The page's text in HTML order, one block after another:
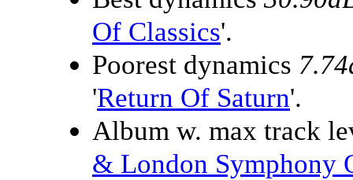
Of Classics'.
Poorest dynamics
'Return Of Saturn'.
Album w. max track
& London Symphony